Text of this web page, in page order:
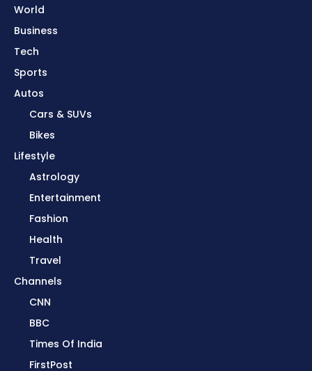
World
Business
Tech
Sports
Autos
Cars & SUVs
Bikes
Lifestyle
Astrology
Entertainment
Fashion
Health
Travel
Channels
CNN
BBC
Times Of India
FirstPost